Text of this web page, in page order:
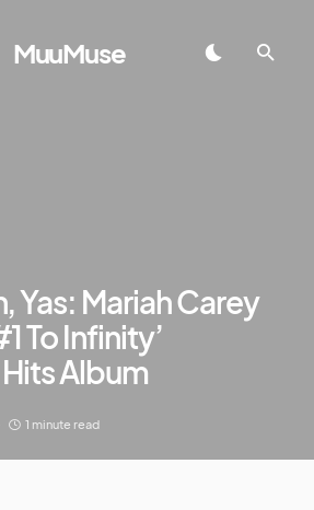
MuuMuse
Yas: Mariah Carey
To Infinity’
Album
1 minute read